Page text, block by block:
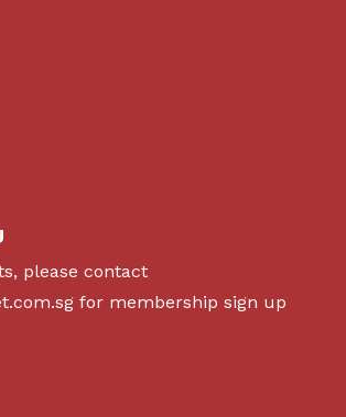
please contact
for membership sign up